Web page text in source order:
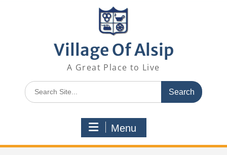
American Red Cross
Village Of Alsip
A Great Place to Live
Search
for:
Menu